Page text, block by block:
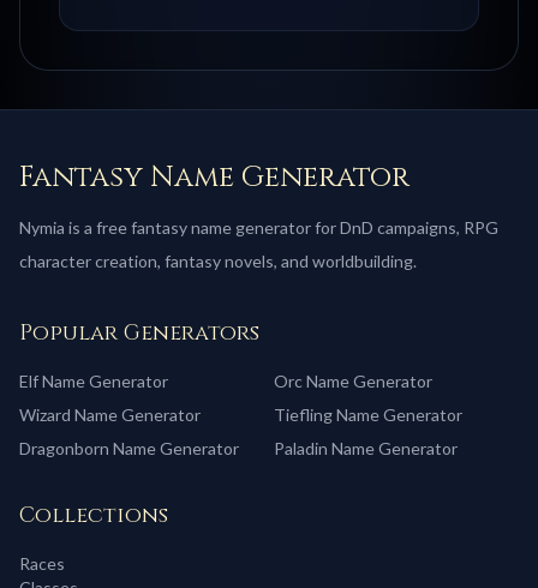
Fantasy Name Generator
Nymia is a free fantasy name generator for DnD campaigns, RPG
character creation, fantasy novels, and worldbuilding.
Popular Generators
ElfName Generator OrcName Generator
Wizard Name Generator TieflingName Generator
Dragonborn Name Generator Paladin Name Generator
Collections
Races